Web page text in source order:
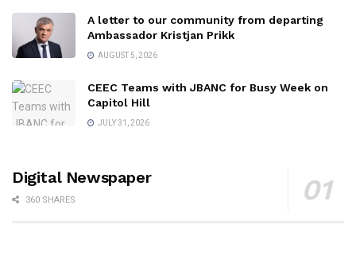
A letter to our community from departing
Ambassador Kristjan Prikk
AUGUST 5, 2026
CEEC Teams with JBANC for Busy Week on
Capitol Hill
JULY 31, 2026
Digital Newspaper
360 SHARES